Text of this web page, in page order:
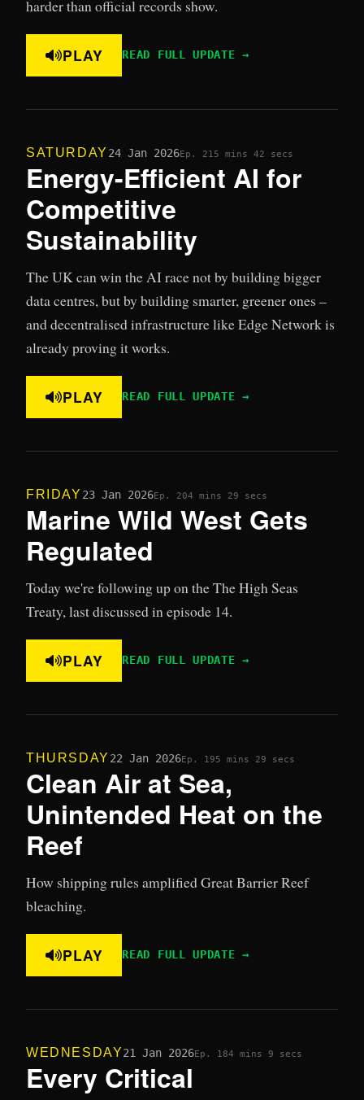
harder than official records show.
PLAY READ FULL UPDATE →
SATURDAY 24 Jan 2026Ep. 21 5 mins 42 secs
Energy-Efficient AI for
Competitive
Sustainability
The UK can win the AI race not by building bigger
data centres, but by building smarter, greener ones –
and decentralised infrastructure like Edge Network is
already proving it works.
PLAY READ FULL UPDATE →
FRIDAY 23 Jan 2026Ep. 204 mins 29 secs
Marine Wild West Gets
Regulated
Today we're following up on the The High Seas
Treaty, last discussed in episode 14.
PLAY READ FULL UPDATE →
THURSDAY 22 Jan 2026Ep. 195 mins 29 secs
Clean Air at Sea,
Unintended Heat on the
Reef
How shipping rules amplified Great Barrier Reef
bleaching.
PLAY READ FULL UPDATE →
WEDNESDAY21 Jan 2026Ep. 184 mins 9 secs
Every Critical